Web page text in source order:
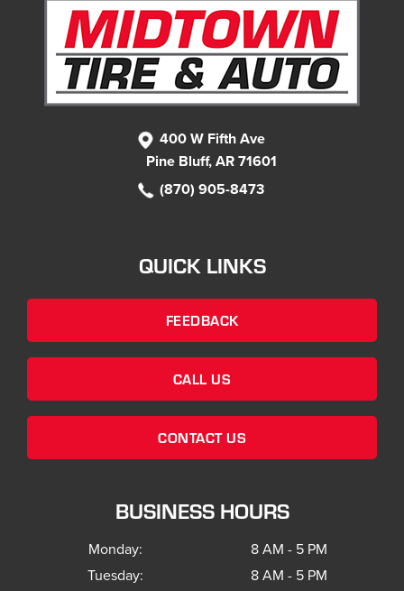
400 W Fifth Ave
Pine Bluff, AR 71601
(870) 905-8473
QUICK LINKS
FEEDBACK
CALL US
CONTACT US
BUSINESS HOURS
Monday:
8 AM - 5 PM
Tuesday:
8 AM - 5 PM